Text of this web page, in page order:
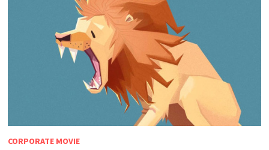
CORPORATE MOVIE